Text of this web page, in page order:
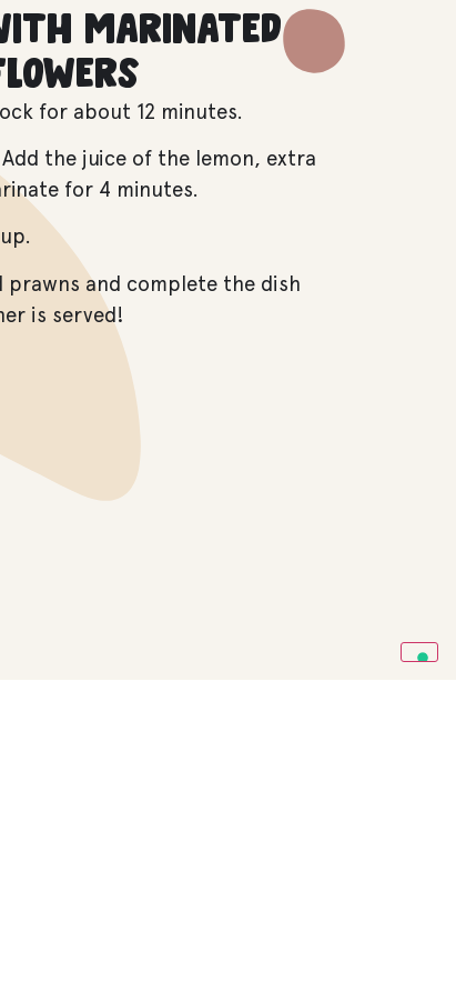
marinated
for about 12 minutes.
the juice of the lemon, extra
for 4 minutes.
prawns and complete the dish
is served!